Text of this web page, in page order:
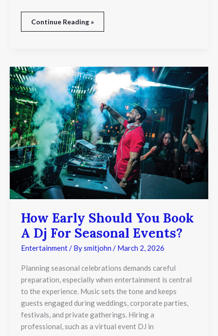
Continue Reading »
How Early Should You Book
A Dj For Seasonal Events?
Entertainment/ Bysmitjohn / March 2, 2026
Planning seasonal celebrations demands careful
preparation, especially when entertainment is central
to the experience. Music sets the tone and keeps
guests engaged during weddings, corporate parties,
festivals, and private gatherings. Hiring a
professional, such as a virtual event DJ in
How
Early
Should
You
Book
A
Dj
For
Seasonal
Events?